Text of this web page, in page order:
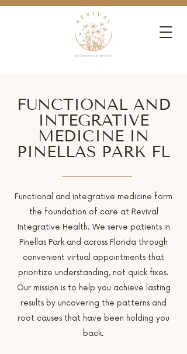
FUNCTIONAL AND
INTEGRATIVE
MEDICINE IN
PINELLAS PARK FL
Functional and integrative medicine form
the foundation of care at Revival
Integrative Health. We serve patients in
Pinellas Park and across Florida through
convenient virtual appointments that
prioritize understanding, not quick fixes.
Our mission is to help you achieve lasting
results by uncovering the patterns and
root causes that have been holding you
back.